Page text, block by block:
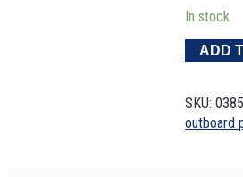
In stock
ADD
SKU:
outboard